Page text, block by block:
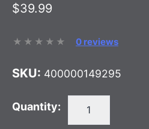
$39.99
0 reviews
SKU: 400000149295
Quantity: